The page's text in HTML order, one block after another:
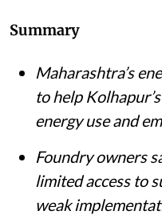
Summary
Maharashtra’s
to help
energy use and
Foundry owners
limited access to
weak